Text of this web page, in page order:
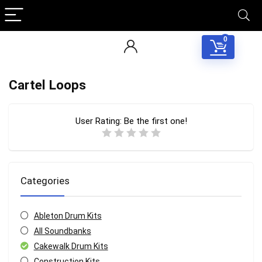
0
Cartel Loops
User Rating: Be the first one!
Categories
Ableton Drum Kits
All Soundbanks
Cakewalk Drum Kits